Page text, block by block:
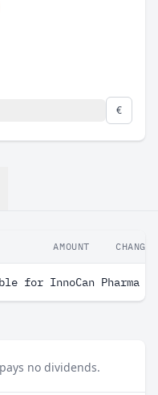
€
AMOUNT CHANGE
for InnoCan Pharma
no dividends.